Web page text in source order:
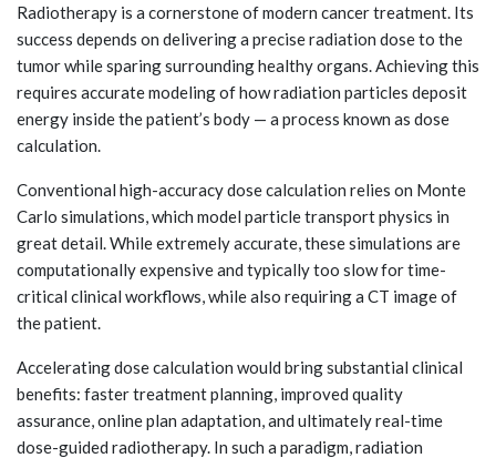
Radiotherapy is a cornerstone of modern cancer treatment. Its
success depends on delivering a precise radiation dose to the
tumor while sparing surrounding healthy organs. Achieving this
requires accurate modeling of how radiation particles deposit
energy inside the patient’s body — a process known as dose
calculation.
Conventional high-accuracy dose calculation relies on Monte
Carlo simulations, which model particle transport physics in
great detail. While extremely accurate, these simulations are
computationally expensive and typically too slow for time-
critical clinical workflows, while also requiring a CT image of
the patient.
Accelerating dose calculation would bring substantial clinical
benefits: faster treatment planning, improved quality
assurance, online plan adaptation, and ultimately real-time
dose-guided radiotherapy. In such a paradigm, radiation